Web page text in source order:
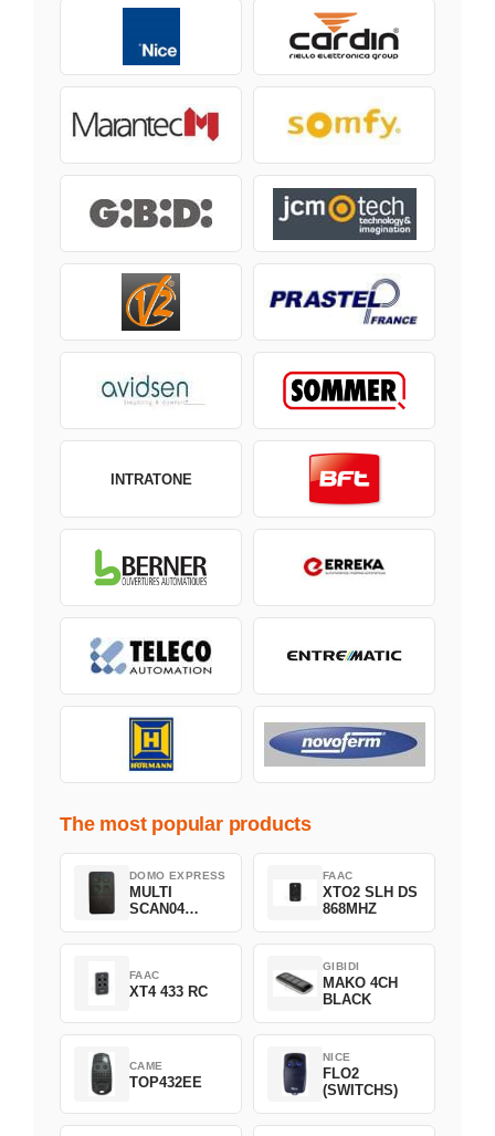
INTRATONE
The most popular products
DOMO EXPRESS
MULTI
SCAN04
FAAC
XTO2 SLH DS
868MHZ
FAAC
XT4 433 RC
GIBIDI
MAKO 4CH
BLACK
CAME
TOP432EE
NICE
FLO2
(SWITCHS)